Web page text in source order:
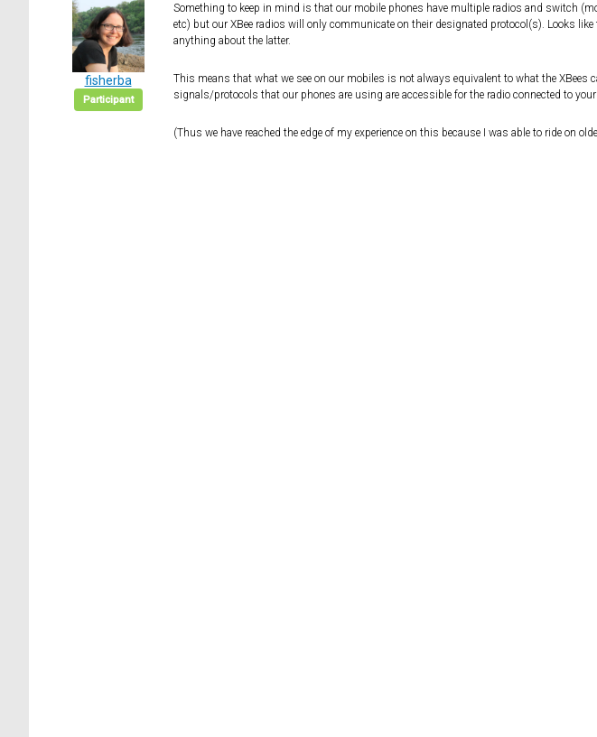
fisherba
Participant
Something to keep in mind is that our mobile phones have multiple radios and switch
etc) but our XBee radios will only communicate on their designated protocol(s). Looks like
anything about the latter.
This means that what we see on our mobiles is not always equivalent to what the XBees
signals/protocols that our phones are using are accessible for the radio connected to your
(Thus we have reached the edge of my experience on this because I was able to ride on